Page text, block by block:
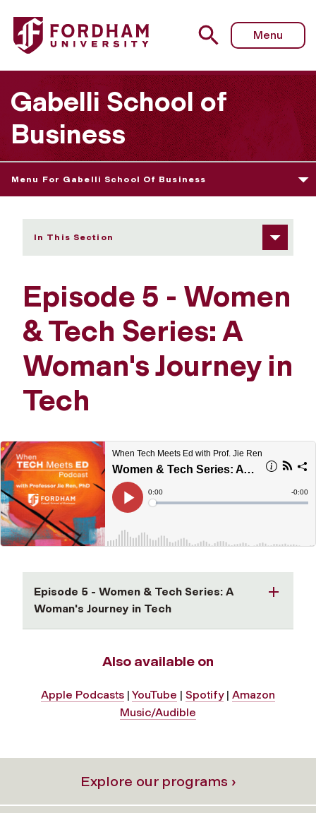
Fordham University - Episode 5
Menu
Gabelli School of
Business
Menu For Gabelli School Of Business
In This Section
Episode 5 - Women
& Tech Series: A
Woman's Journey in
Tech
Episode 5 - Women & Tech Series: A
Woman's Journey in Tech
Also available on
Apple Podcasts | YouTube | Spotify | Amazon
Music/Audible
Explore our programs ›